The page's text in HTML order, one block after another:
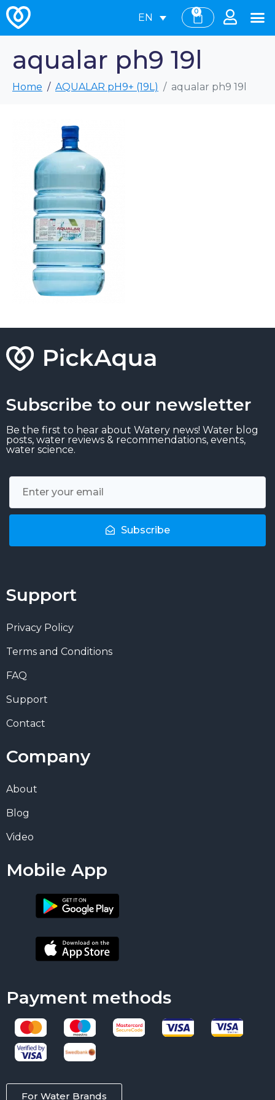
EN
0
aqualar ph9 19l
Home AQUALAR pH9+ (19L) aqualar ph9 19l
Subscribe to our newsletter
Be the first to hear about Watery news! Water blog
posts, water reviews & recommendations, events,
water science.
Subscribe
Support
Privacy Policy
Terms and Conditions
FAQ
Support
Contact
Company
About
Blog
Video
Mobile App
Payment methods
For Water Brands